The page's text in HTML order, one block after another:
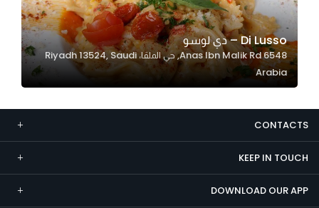
Di Lusso – دي لوسو
6548 Anas Ibn Malik Rd, حي الملقا، Riyadh 13524, Saudi
Arabia
CONTACTS
KEEP IN TOUCH
DOWNLOAD OUR APP
site, you
increase the
chance of
seeing